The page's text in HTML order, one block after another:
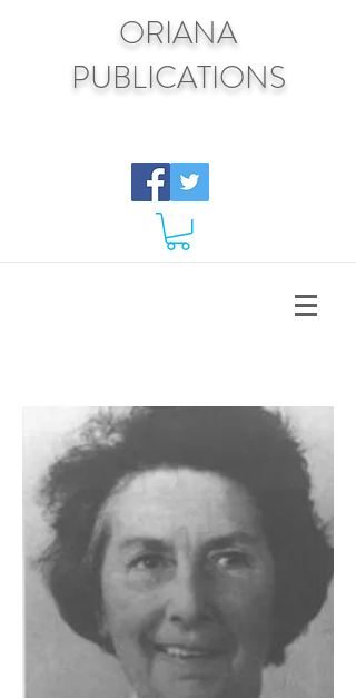
ORIANA
PUBLICATIONS